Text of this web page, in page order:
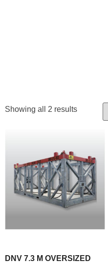
Showing all 2 results
DNV 7.3 M OVERSIZED